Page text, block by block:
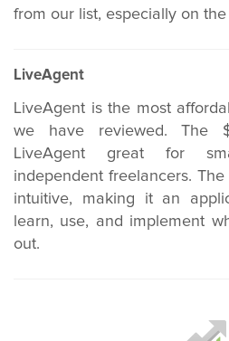
from our list, especially on
LiveAgent
LiveAgent is the most
we have reviewed. The
LiveAgent great for
independent freelancers.
intuitive, making it an
learn, use, and implement
out.